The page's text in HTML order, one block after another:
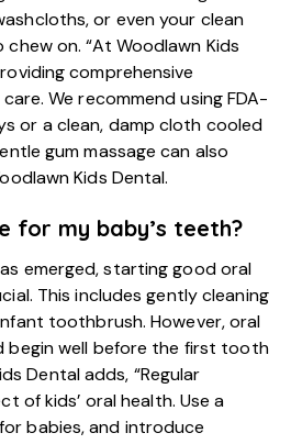
or even your clean
on. “At Woodlawn Kids
comprehensive
We recommend using FDA-
or a clean, damp cloth cooled
gum massage can also
Kids Dental.
for my baby’s teeth?
emerged, starting good oral
This includes gently cleaning
toothbrush. However, oral
begin well before the first tooth
Dental adds, “Regular
of kids’ oral health. Use a
babies, and introduce